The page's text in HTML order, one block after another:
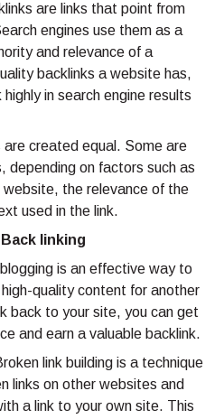
are links that point from
engines use them as a
and relevance of a
backlinks a website has,
in search engine results
are created equal. Some are
depending on factors such as
the relevance of the
used in the link.
linking
is an effective way to
quality content for another
back to your site, you can get
and earn a valuable backlink.
link building is a technique
links on other websites and
a link to your own site. This